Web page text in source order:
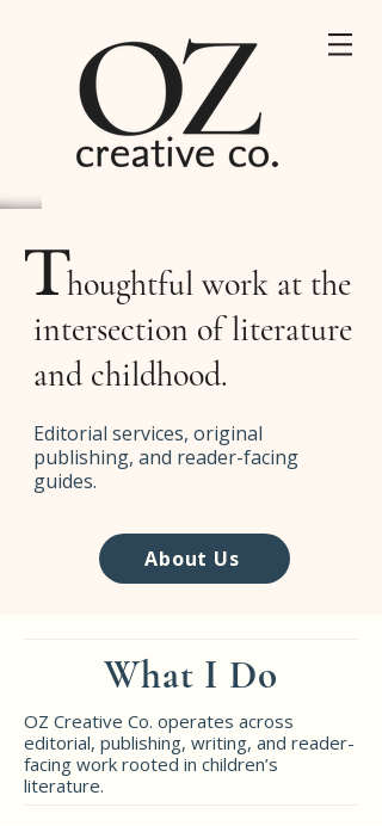
Thoughtful work at the
intersection of literature
and childhood.
Editorial services, original
publishing, and reader-facing
guides.
About Us
What I Do
OZ Creative Co. operates across
editorial, publishing, writing, and reader-
facing work rooted in children’s
literature.